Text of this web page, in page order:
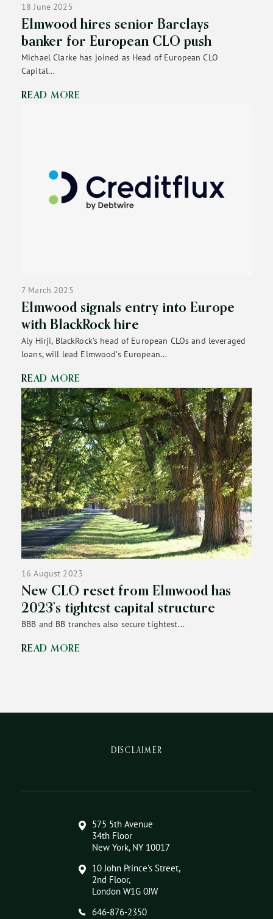
18 June 2025
Elmwood hires senior Barclays
banker for European CLO push
Michael Clarke has joined as Head of European CLO
Capital...
READ MORE
7 March 2025
Elmwood signals entry into Europe
with BlackRock hire
Aly Hirji, BlackRock’s head of European CLOs and leveraged
loans, will lead Elmwood’s European...
READ MORE
16 August 2023
New CLO reset from Elmwood has
2023’s tightest capital structure
BBB and BB tranches also secure tightest...
READ MORE
575 5th Avenue
34th Floor
New York, NY 10017
10 John Prince’s Street,
2nd Floor,
London W1G 0JW
646-876-2350
DISCLAIMER